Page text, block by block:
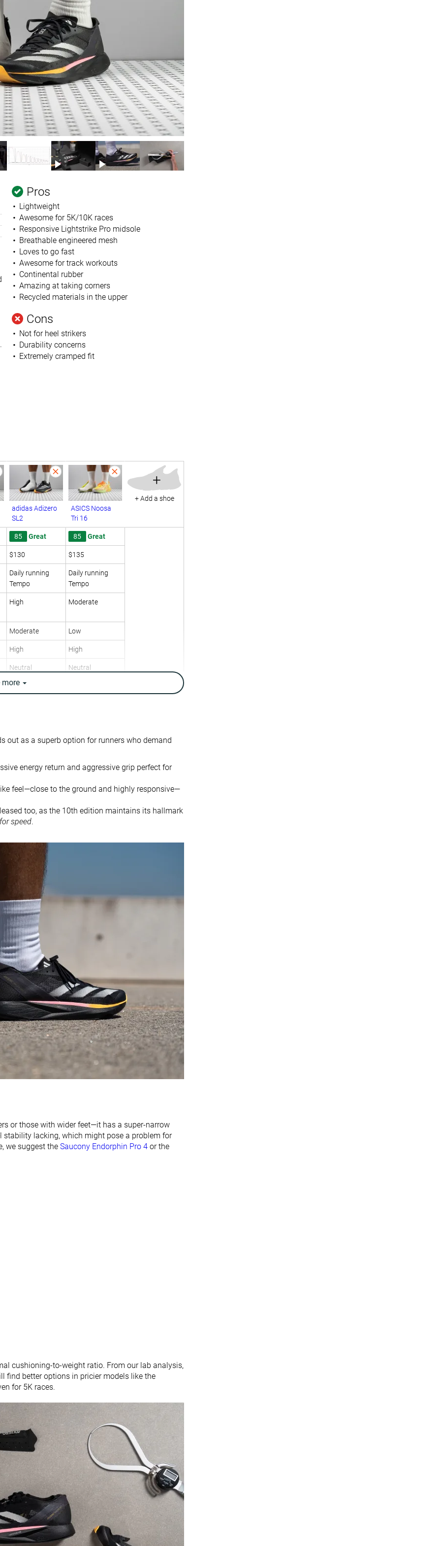
Pros
Lightweight
Awesome for 5K/10K races
Responsive Lightstrike Pro midsole
Breathable engineered mesh
Loves to go fast
Awesome for track workouts
Continental rubber
Amazing at taking corners
Recycled materials in the upper
Cons
Not for heel strikers
Durability concerns
Extremely cramped fit
adidas Adizero
SL2
ASICS Noosa
Tri 16
+
+ Add a shoe
85 Great 85 Great
$130 $135
Daily running
Tempo
Daily running
Tempo
High Moderate
Moderate Low
High High
Neutral Neutral
8.6 oz / 245g
8.4 oz / 238g
7.6 oz / 215g
9.0 mm
5.0 mm
Mid/forefoot
Half size small Half size small
Balanced Balanced
Small
Good
Decent
Breathable Breathable
Wide
Medium Wide
Moderate Moderate
Moderate Stiff
Flexible Moderate
✗
Normal
Wide
Normal
more
out as a superb option for runners who demand
energy return and aggressive grip perfect for
feel—close to the ground and highly responsive—
too, as the 10th edition maintains its hallmark
speed.
or those with wider feet—it has a super-narrow
stability lacking, which might pose a problem for
we suggest the Saucony Endorphin Pro 4 or the
cushioning-to-weight ratio. From our lab analysis,
find better options in pricier models like the
for 5K races.